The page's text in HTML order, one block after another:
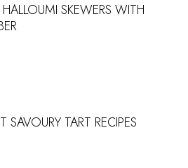
HALLOUMI SKEWERS WITH
SAVOURY TART RECIPES